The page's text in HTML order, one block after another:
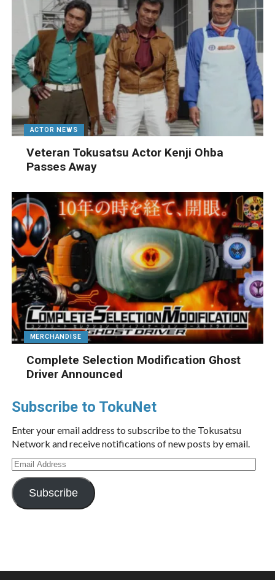
ACTOR NEWS
Veteran Tokusatsu Actor Kenji Ohba
Passes Away
MERCHANDISE
Complete Selection Modification Ghost
Driver Announced
Subscribe to TokuNet
Enter your email address to subscribe to the Tokusatsu
Network and receive notifications of new posts by email.
Email
Address
Subscribe